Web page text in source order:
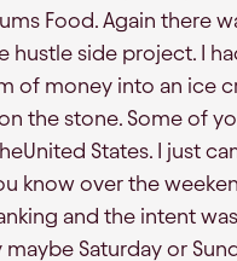
Food. Again there
hustle side project. I
of money into an ice
the stone. Some of
States. I just
know over the
and the intent
Saturday or